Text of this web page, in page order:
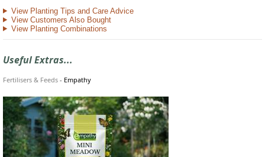
View Planting Tips and Care Advice
View Customers Also Bought
View Planting Combinations
Useful Extras...
Fertilisers & Feeds - Empathy